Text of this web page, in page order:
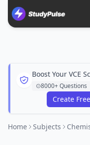
Boost Your VCE
8000+ Questions
Create
Home Subjects